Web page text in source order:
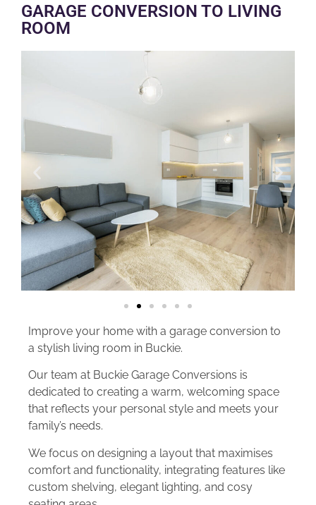
GARAGE CONVERSION TO LIVING
ROOM
Improve your home with a garage conversion to
a stylish living room in Buckie.
Our team at Buckie Garage Conversions is
dedicated to creating a warm, welcoming space
that reflects your personal style and meets your
family’s needs.
We focus on designing a layout that maximises
comfort and functionality, integrating features like
custom shelving, elegant lighting, and cosy